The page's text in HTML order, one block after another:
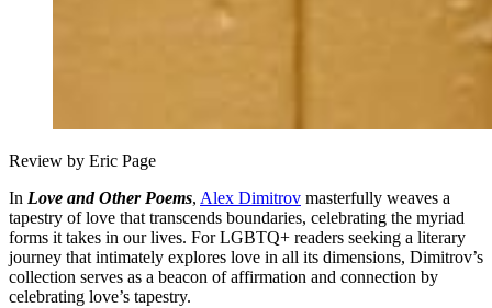
Review by Eric Page
In Love and Other Poems, Alex Dimitrov masterfully weaves a
tapestry of love that transcends boundaries, celebrating the myriad
forms it takes in our lives. For LGBTQ+ readers seeking a literary
journey that intimately explores love in all its dimensions, Dimitrov’s
collection serves as a beacon of affirmation and connection by
celebrating love’s tapestry.